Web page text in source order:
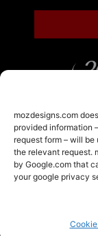
mozdesigns.com
provided information
request form – will
the relevant request.
by Google.com that
your google privacy
A member